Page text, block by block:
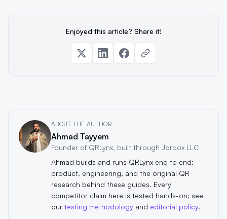
Enjoyed this article? Share it!
ABOUT THE AUTHOR
Ahmad Tayyem
Founder of QRLynx, built through Jorbox LLC
Ahmad builds and runs QRLynx end to end:
product, engineering, and the original QR
research behind these guides. Every
competitor claim here is tested hands-on; see
our testing methodology and editorial policy.